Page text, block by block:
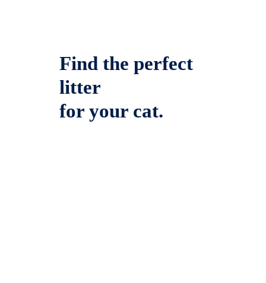
Find the perfect
litter
for your cat.